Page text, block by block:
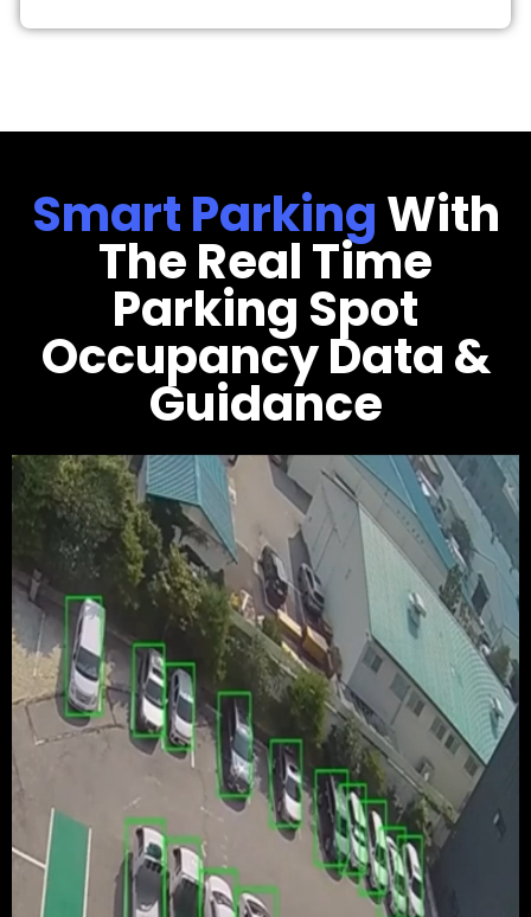
Smart ParkingWith
The Real Time
Parking Spot
Occupancy Data &
Guidance